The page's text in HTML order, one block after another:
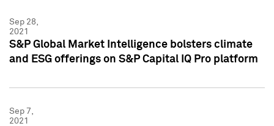
Sep 28,
2021
S&P Global Market Intelligence bolsters climate
and ESG offerings on S&P Capital IQ Pro platform
Sep 7,
2021